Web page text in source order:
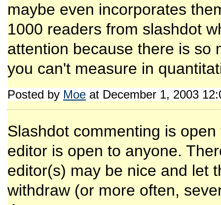
maybe even incorporates
1000 readers from slashdot
attention because there is so
you can't measure in
Posted by Moe at December 1, 2003
Slashdot commenting is
editor is open to anyone.
editor(s) may be nice and let
withdraw (or more often,